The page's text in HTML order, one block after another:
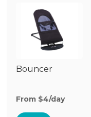
Bouncer
From $4/day